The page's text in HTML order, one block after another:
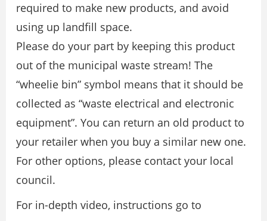
required to make new products, and avoid
using up landfill space.
Please do your part by keeping this product
out of the municipal waste stream! The
“wheelie bin” symbol means that it should be
collected as “waste electrical and electronic
equipment”. You can return an old product to
your retailer when you buy a similar new one.
For other options, please contact your local
council.
For in-depth video, instructions go to